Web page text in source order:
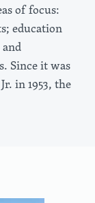
of focus:
education
Since it was
in 1953, the